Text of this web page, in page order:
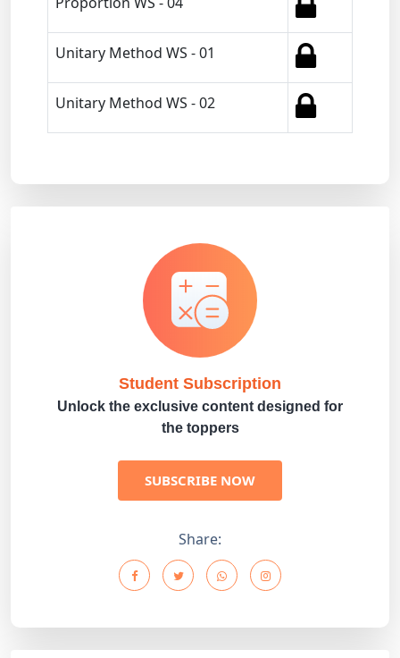
Unitary Method WS - 01
Unitary Method WS - 02
Student Subscription
Unlock the exclusive content designed for
the toppers
SUBSCRIBE NOW
Share: